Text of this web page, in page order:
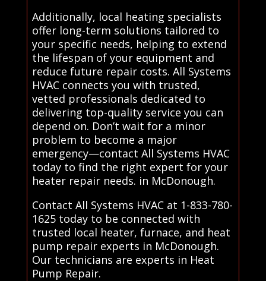
Additionally, local heating specialists
offer long-term solutions tailored to
your specific needs, helping to extend
the lifespan of your equipment and
reduce future repair costs. All Systems
HVAC connects you with trusted,
vetted professionals dedicated to
delivering top-quality service you can
depend on. Don’t wait for a minor
problem to become a major
emergency—contact All Systems HVAC
today to find the right expert for your
heater repair needs. in McDonough.
Contact All Systems HVAC at 1-833-780-
1625 today to be connected with
trusted local heater, furnace, and heat
pump repair experts in McDonough.
Our technicians are experts in Heat
Pump Repair.